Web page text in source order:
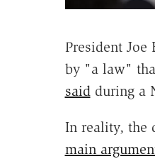
President Joe
by "a law"
saidduring a
In reality, the
main